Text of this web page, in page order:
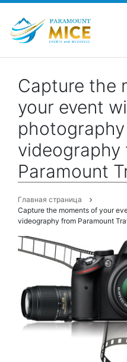
Capture the
your event
videography
Paramount
Главная страница
Capture the moments of your
videography from Paramount